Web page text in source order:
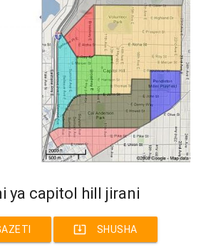
ya capitol hill jirani
system_update_alt SHUSHA